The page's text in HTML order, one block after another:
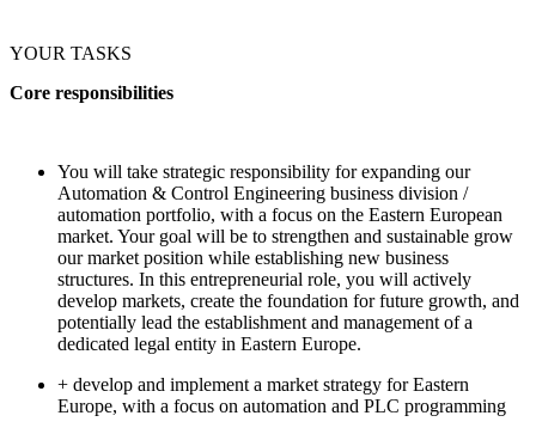
Core responsibilities
YOUR TASKS
You will take strategic responsibility for expanding our
Automation & Control Engineering business division /
automation portfolio, with a focus on the Eastern European
market. Your goal will be to strengthen and sustainable grow
our market position while establishing new business
structures. In this entrepreneurial role, you will actively
develop markets, create the foundation for future growth, and
potentially lead the establishment and management of a
dedicated legal entity in Eastern Europe.
+ develop and implement a market strategy for Eastern
Europe, with a focus on automation and PLC programming